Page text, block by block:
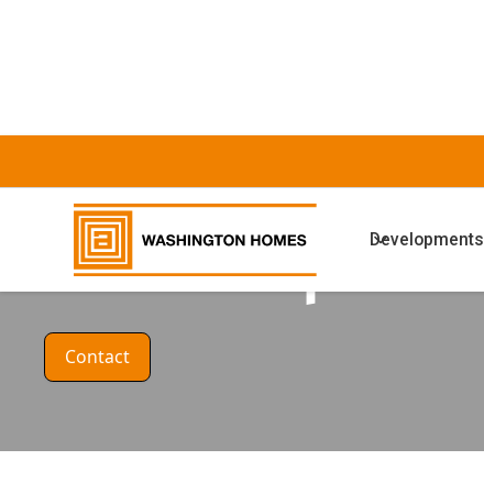
Developments
HOUSE DESIGN
The Camphor
Contact